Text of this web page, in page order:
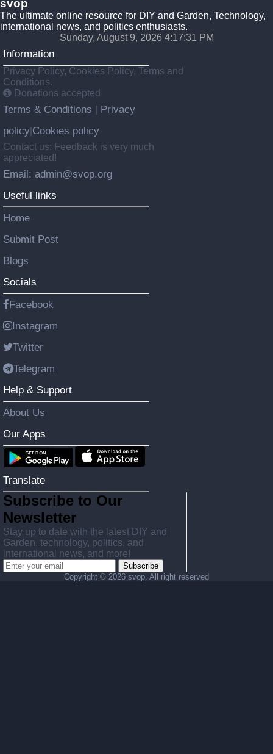
svop
The ultimate online resource for DIY and Garden, Technology,
international news, and politics enthusiasts.
Sunday, August 9, 2026 4:17:32 PM
Information
Privacy Policy, Cookies Policy, Terms and
Conditions.
Donations accepted
Terms & Conditions
Privacy
policy Cookies policy
Contact us: Feedback is very much
appreciated!
Email: admin@svop.org
Useful links
Home
Submit Post
Blogs
Socials
Facebook
Instagram
Twitter
Telegram
Help & Support
About Us
Our Apps
Translate
Subscribe to Our
Newsletter
Stay up to date with the latest DIY and
Garden, technology, politics, and
international news, and more!
Subscribe
Copyright © 2026 svop. All right reserved